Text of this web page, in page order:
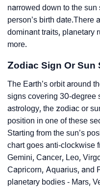
narrowed down to the
person’s birth date.There
dominant traits, planetary
more.
Zodiac Sign Or Sun
The Earth’s orbit around
signs covering 30-degree
astrology, the zodiac or
position in one of these
Starting from the sun’s
chart goes anti-clockwise
Gemini, Cancer, Leo,
Capricorn, Aquarius, and
planetary bodies - Mars,